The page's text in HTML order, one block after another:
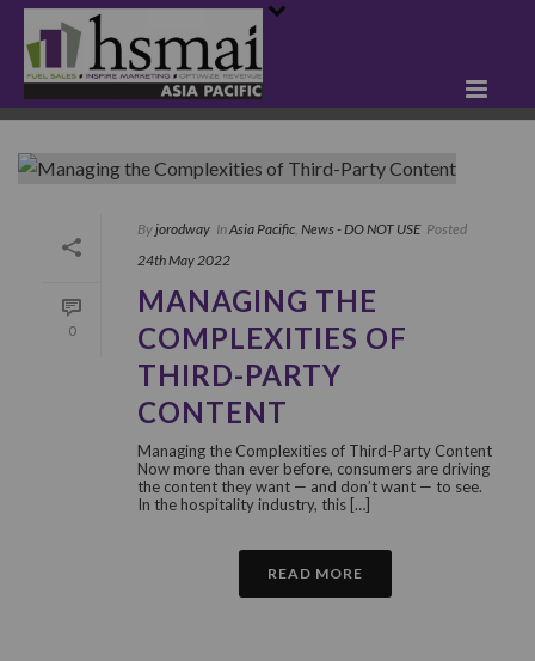
0
Byjorodway InAsia Pacific News - DO NOT USE Posted
24th May 2022
MANAGING THE
COMPLEXITIES OF
THIRD-PARTY
CONTENT
Managing the Complexities of Third-Party Content
Now more than ever before, consumers are driving
the content they want — and don’t want — to see.
In the hospitality industry, this […]
READ MORE